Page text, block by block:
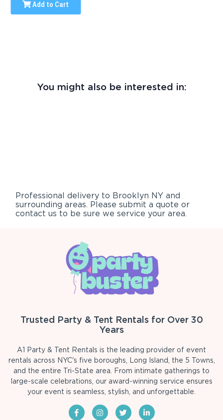
Add to Cart
You might also be interested in:
Professional delivery to Brooklyn NY and
surrounding areas. Please submit a quote or
contact us to be sure we service your area.
Trusted Party & Tent Rentals for Over 30
Years
A1 Party & Tent Rentals is the leading provider of event
rentals across NYC's five boroughs, Long Island, the 5 Towns,
and the entire Tri-State area. From intimate gatherings to
large-scale celebrations, our award-winning service ensures
your event is seamless, stylish, and unforgettable.